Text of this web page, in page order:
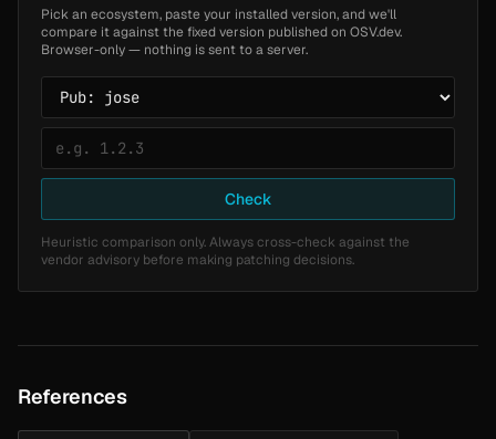
Pick an ecosystem, paste your installed version, and we'll
compare it against the fixed version published on OSV.dev.
Browser-only — nothing is sent to a server.
Check
Heuristic comparison only. Always cross-check against the
vendor advisory before making patching decisions.
References